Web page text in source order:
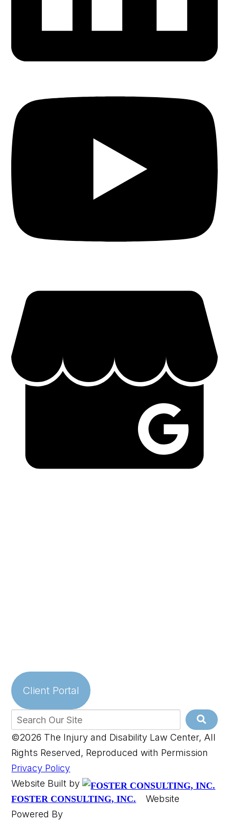
Client Portal
©2026 The Injury and Disability Law Center, All
Rights Reserved, Reproduced with Permission
Privacy Policy
Website Built by
FOSTER CONSULTING, INC.
Website
Powered By